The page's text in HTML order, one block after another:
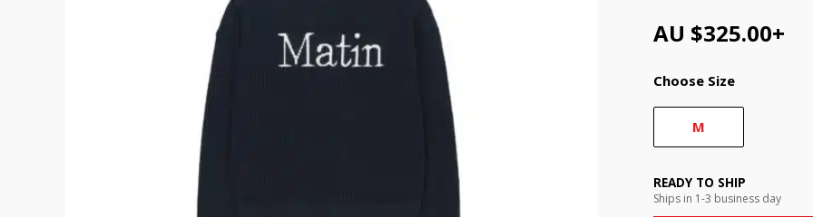
AU $325.00+
Choose Size
M
READY TO SHIP
Ships in 1-3 business day